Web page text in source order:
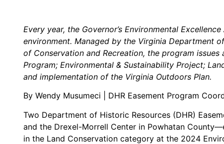
Every year, the Governor’s Environmental
environment. Managed by the Virginia Department
of Conservation and Recreation, the program
Program; Environmental & Sustainability Project;
and implementation of the Virginia Outdoors Plan.
By Wendy Musumeci | DHR Easement Program
Two Department of Historic Resources (DHR)
and the Drexel-Morrell Center in Powhatan
in the Land Conservation category at the 2024